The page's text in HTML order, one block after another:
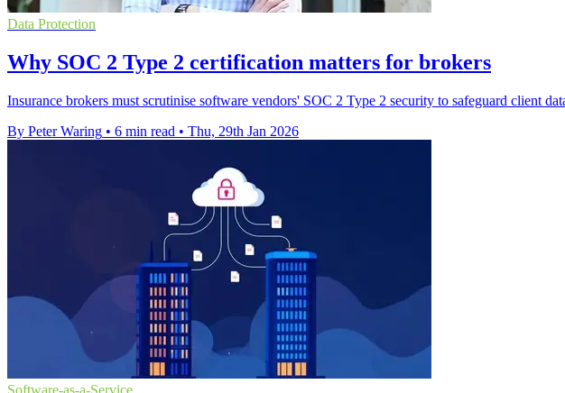
Data Protection
Why SOC 2 Type 2 certification matters for brokers
Insurance brokers must scrutinise software vendors' SOC 2 Type 2 security to safeguard client
By Peter Waring • 6 min read • Thu, 29th Jan 2026
Software-as-a-Service